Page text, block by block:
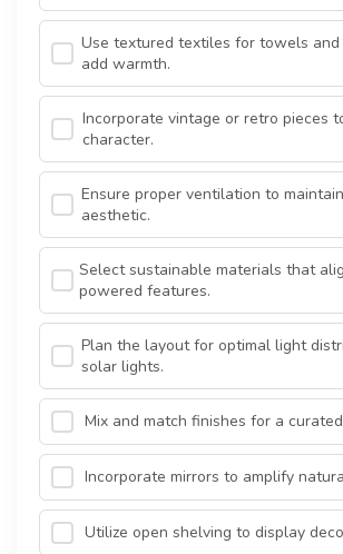
Use textured textiles for towels
add warmth.
Incorporate vintage or retro pieces
character.
Ensure proper ventilation to
aesthetic.
Select sustainable materials that
powered features.
Plan the layout for optimal light
solar lights.
Mix and match finishes for a
Incorporate mirrors to amplify
Utilize open shelving to display